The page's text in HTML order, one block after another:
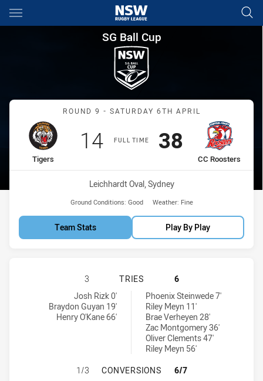
Main
You have skipped the navigation, tab for page content
SG Ball Cup Round 9 Tigers
SG Ball Cup
Match: Tigers vs CC
ROUND 9 - SATURDAY 6TH APRIL
FULL TIME
home Team
Tigers
Scored
14points
away Team
CC Roosters
Scored
38points
Venue:
Leichhardt Oval, Sydney
Ground Conditions: Good Weather: Fine
Team Stats Play By Play
BALMAIN TIGERS U18 HAS
3 TRIES
6
Balmain Tigers U18 tries achieved by:
Josh Rizk 0'
Braydon Guyan 19'
Henry O'Kane 66'
Central Coast Roosters U18 tries achieved by:
Phoenix Steinwede 7'
Riley Meyn 11'
Brae Verheyen 28'
Zac Montgomery 36'
Oliver Clements 47'
Riley Meyn 56'
BALMAIN TIGERS U18 HAS
1/3 CONVERSIONS
6/7